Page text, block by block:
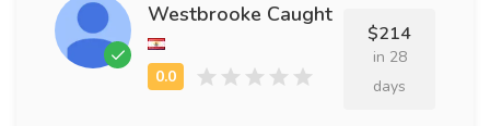
Westbrooke Caught
$214
in 28
days